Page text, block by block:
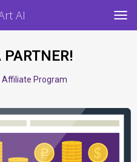
AI
PARTNER!
Program